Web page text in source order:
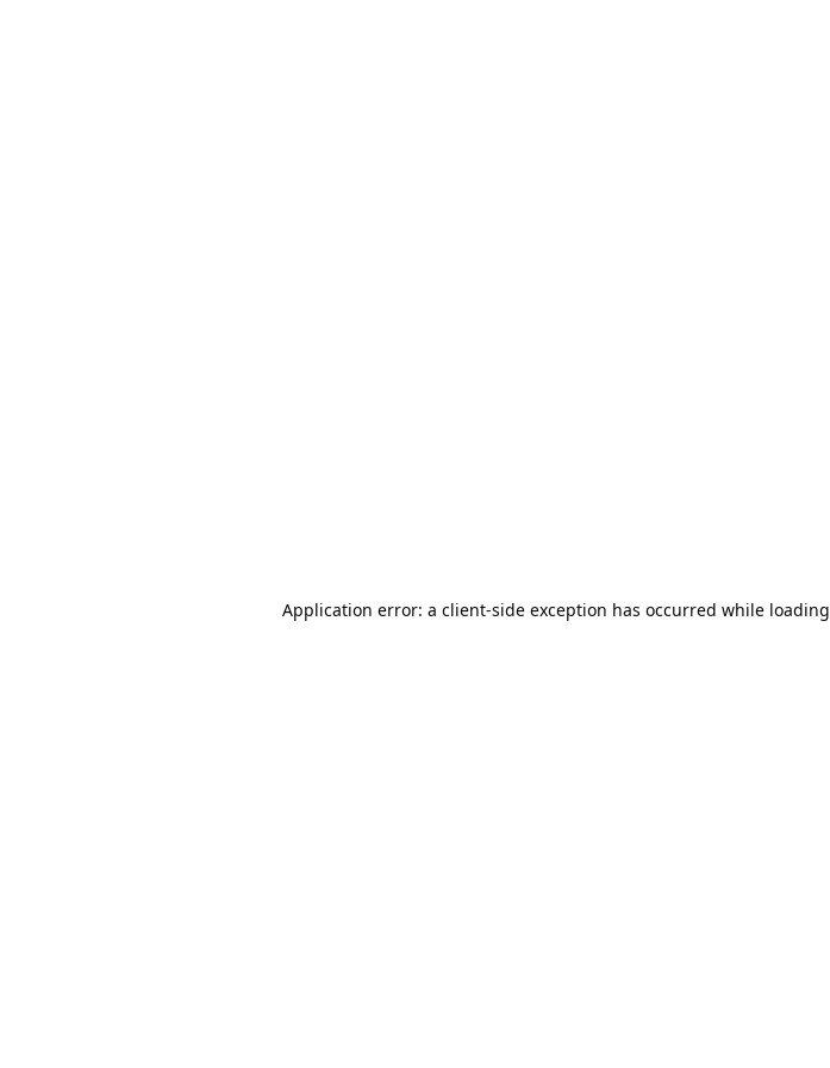
Application error: a client-side exception has occurred while loading